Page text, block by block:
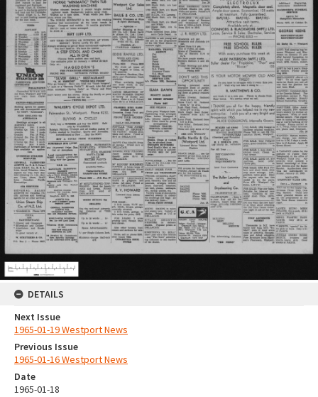
DETAILS
Next Issue
1965-01-19 Westport News
Previous Issue
1965-01-16 Westport News
Date
1965-01-18